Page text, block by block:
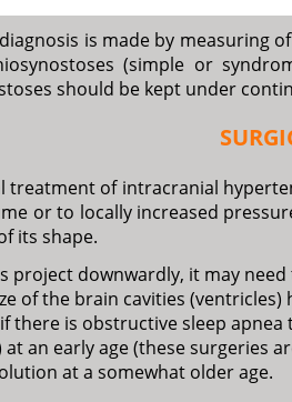
is made by measuring
(simple or
should be kept under
treatment of intracranial
or to locally increased
its shape.
project downwardly, it may
of the brain cavities
if there is obstructive sleep
at an early age (these surgeries
at a somewhat older age.